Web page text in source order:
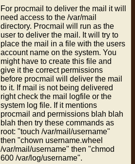
For procmail to deliver the mail it will
need access to the /var/mail
directory. Procmail will run as the
user to deliver the mail. It will try to
place the mail in a file with the users
account name on the system. You
might have to create this file and
give it the correct permissions
before procmail will deliver the mail
to it. If mail is not being delivered
right check the mail logfile or the
system log file. If it mentions
procmail and permissions blah blah
blah then try these commands as
root: "touch /var/mail/username"
then "chown username.wheel
/var/mail/username" then "chmod
600 /var/log/username".